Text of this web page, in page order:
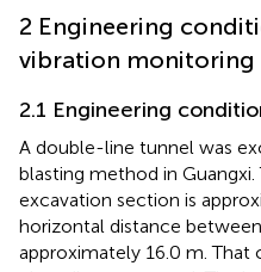
2 Engineering
vibration monitoring
2.1 Engineering
A double-line tunnel was
blasting method in
excavation section is
horizontal distance
approximately 16.0 m. That